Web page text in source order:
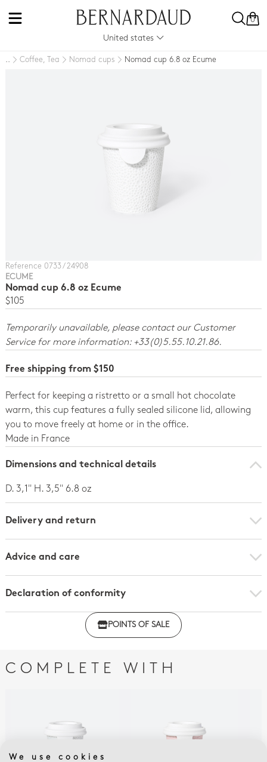
0
United states
.. Coffee, Tea Nomad cups Nomad cup 6.8 oz Ecume
Reference 0733 / 24908
ECUME
Nomad cup 6.8 oz Ecume
$105
Temporarily unavailable, please contact our Customer
Service for more information: +33(0)5.55.10.21.86.
Free shipping from $150
Perfect for keeping a ristretto or a small hot chocolate
warm, this cup features a fully sealed silicone lid, allowing
you to move freely at home or in the office.
Made in France
Dimensions and technical details
D. 3,1'' H. 3,5'' 6.8 oz
Delivery and return
Advice and care
Declaration of conformity
Click here to download the declaration of compliance
POINTS OF SALE
COMPLETE WITH
We use cookies